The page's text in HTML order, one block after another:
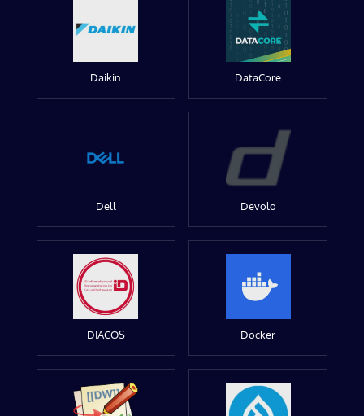
Daikin DataCore
Dell Devolo
DIACOS Docker